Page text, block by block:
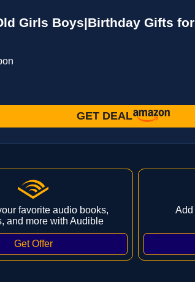
Girls Boys|Birthday Gifts
GET DEAL
favorite audio books,
and more with Audible
Add